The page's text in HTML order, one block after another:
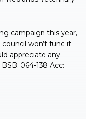
campaign this year,
won’t fund it
appreciate any
064-138 Acc: